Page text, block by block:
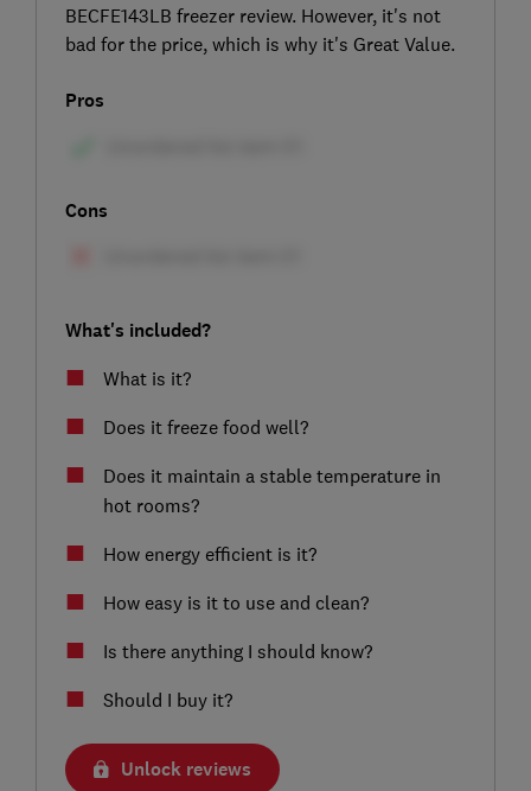
BECFE143LB freezer review. However, it's not
bad for the price, which is why it's Great Value.
Pros
Cons
What's included?
What is it?
Does it freeze food well?
Does it maintain a stable temperature in
hot rooms?
How energy efficient is it?
How easy is it to use and clean?
Is there anything I should know?
Should I buy it?
Unlock reviews